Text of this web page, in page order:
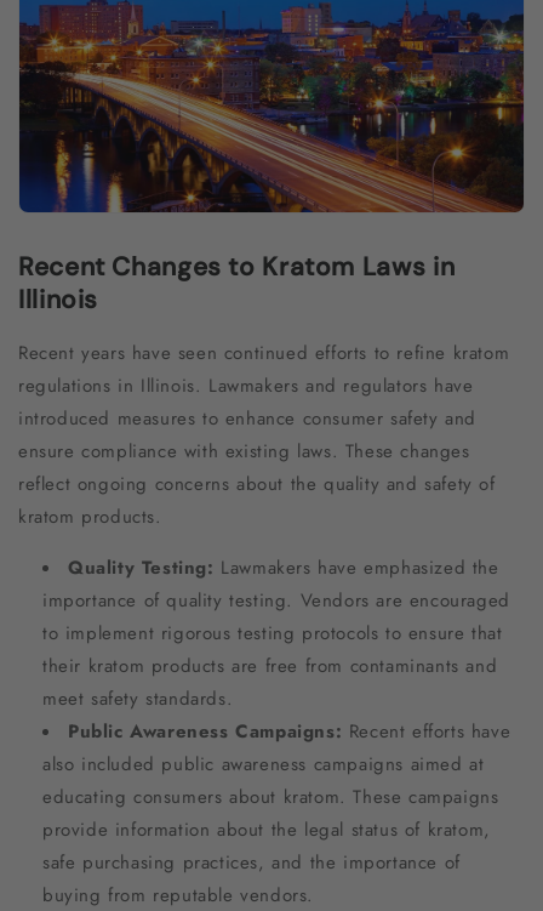
Recent Changes to Kratom Laws in
Illinois
Recent years have seen continued efforts to refine kratom
regulations in Illinois. Lawmakers and regulators have
introduced measures to enhance consumer safety and
ensure compliance with existing laws. These changes
reflect ongoing concerns about the quality and safety of
kratom products.
Quality Testing: Lawmakers have emphasized the
importance of quality testing. Vendors are encouraged
to implement rigorous testing protocols to ensure that
their kratom products are free from contaminants and
meet safety standards.
Public Awareness Campaigns: Recent efforts have
also included public awareness campaigns aimed at
educating consumers about kratom. These campaigns
provide information about the legal status of kratom,
safe purchasing practices, and the importance of
buying from reputable vendors.